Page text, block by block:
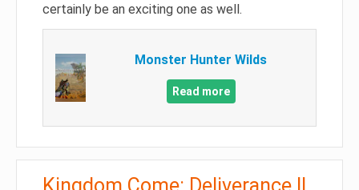
certainly be an exciting one as well.
Monster Hunter Wilds
Read more